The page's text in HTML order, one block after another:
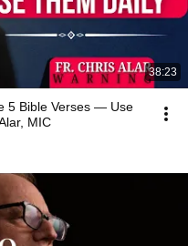
38:23
5 Bible Verses — Use
MIC